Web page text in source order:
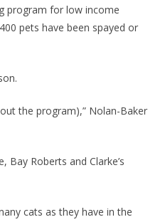
program for low income
pets have been spayed or
the program),” Nolan-Baker
Bay Roberts and Clarke’s
cats as they have in the